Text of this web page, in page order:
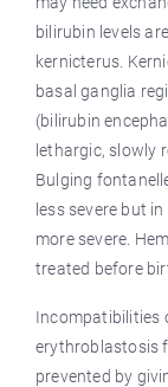
bilirubin levels
kernicterus.
basal ganglia
(bilirubin
lethargic, slowly
Bulging
less severe but
more severe.
treated before
Incompatibilities
erythroblastosis
prevented by